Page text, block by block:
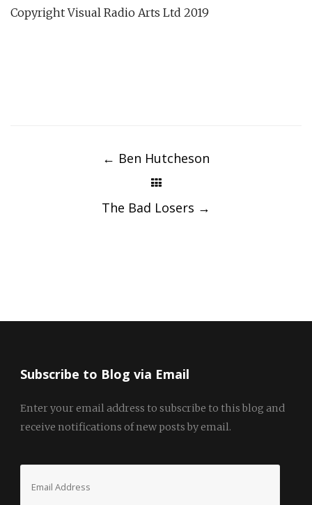
Copyright Visual Radio Arts Ltd 2019
← Ben Hutcheson
The Bad Losers →
Subscribe to Blog via Email
Enter your email address to subscribe to this blog and
receive notifications of new posts by email.
Address